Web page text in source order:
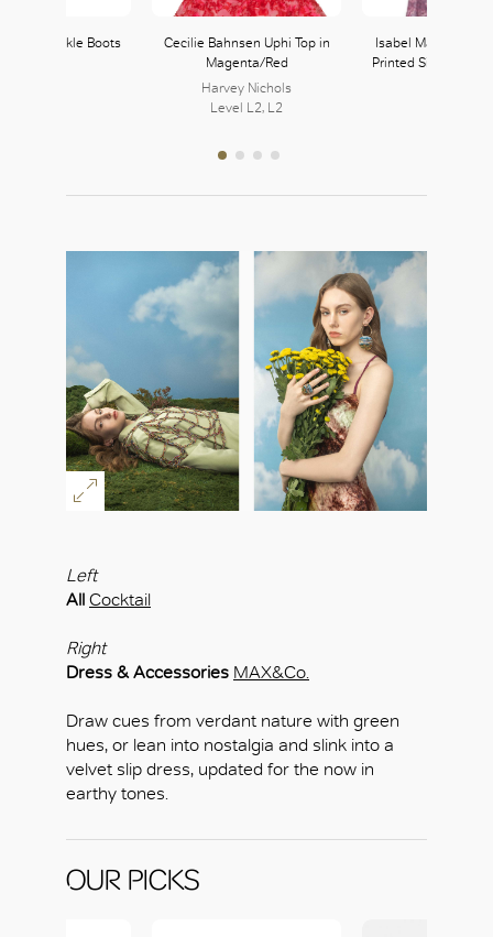
Ankle Boots
Cecilie Bahnsen Uphi Top in
Magenta/Red
Harvey Nichols
Level L2, L2
Isabel Marant
Printed Silk Blend
Left
All Cocktail
Right
Dress & Accessories MAX&Co.
Draw cues from verdant nature with green
hues, or lean into nostalgia and slink into a
velvet slip dress, updated for the now in
earthy tones.
OUR PICKS